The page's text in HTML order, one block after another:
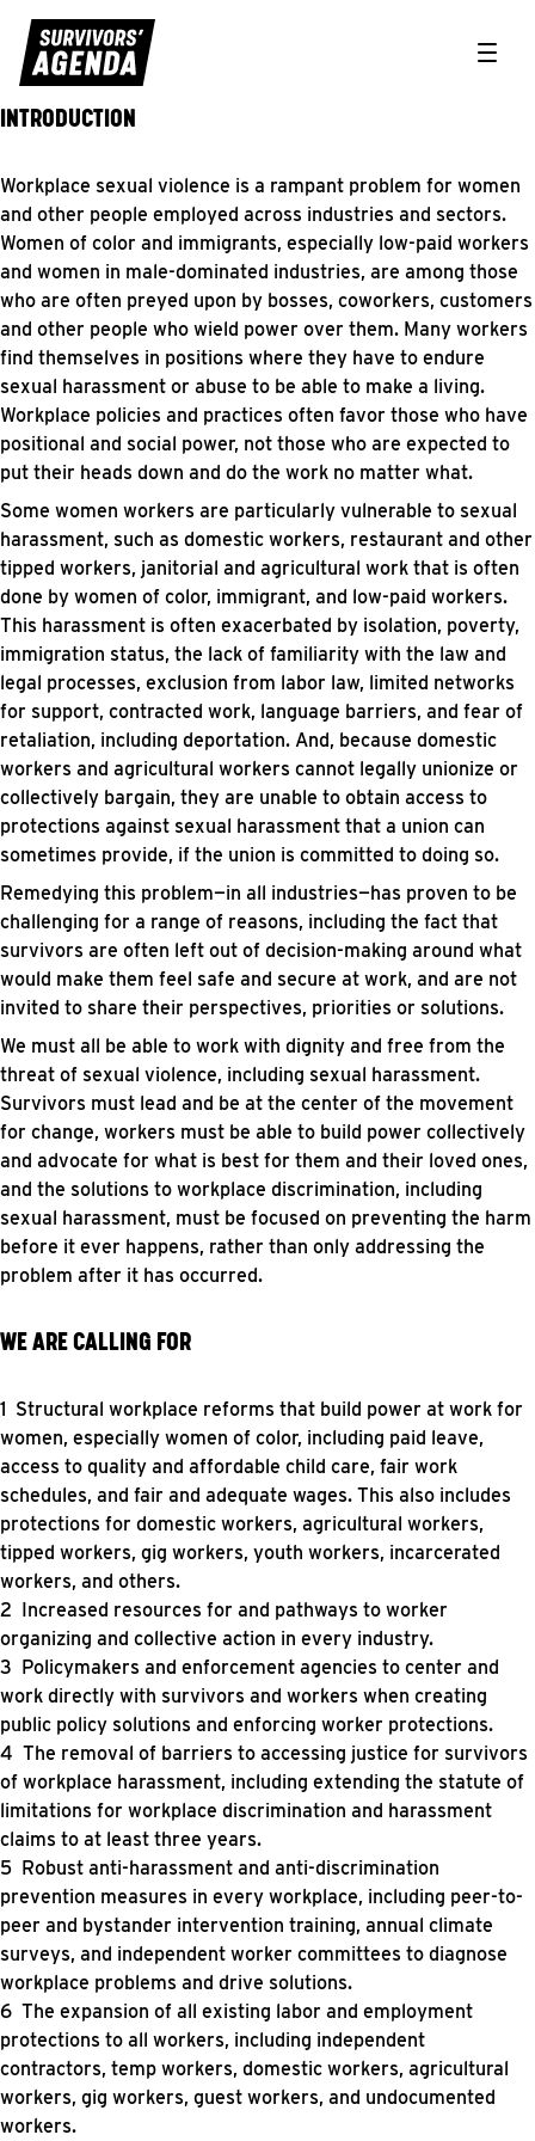
Workplace safety & workers rights
INTRODUCTION
Workplace sexual violence is a rampant problem for women
and other people employed across industries and sectors.
Women of color and immigrants, especially low-paid workers
and women in male-dominated industries, are among those
who are often preyed upon by bosses, coworkers, customers
and other people who wield power over them. Many workers
find themselves in positions where they have to endure
sexual harassment or abuse to be able to make a living.
Workplace policies and practices often favor those who have
positional and social power, not those who are expected to
put their heads down and do the work no matter what.
Some women workers are particularly vulnerable to sexual
harassment, such as domestic workers, restaurant and other
tipped workers, janitorial and agricultural work that is often
done by women of color, immigrant, and low-paid workers.
This harassment is often exacerbated by isolation, poverty,
immigration status, the lack of familiarity with the law and
legal processes, exclusion from labor law, limited networks
for support, contracted work, language barriers, and fear of
retaliation, including deportation. And, because domestic
workers and agricultural workers cannot legally unionize or
collectively bargain, they are unable to obtain access to
protections against sexual harassment that a union can
sometimes provide, if the union is committed to doing so.
Remedying this problem—in all industries—has proven to be
challenging for a range of reasons, including the fact that
survivors are often left out of decision-making around what
would make them feel safe and secure at work, and are not
invited to share their perspectives, priorities or solutions.
We must all be able to work with dignity and free from the
threat of sexual violence, including sexual harassment.
Survivors must lead and be at the center of the movement
for change, workers must be able to build power collectively
and advocate for what is best for them and their loved ones,
and the solutions to workplace discrimination, including
sexual harassment, must be focused on preventing the harm
before it ever happens, rather than only addressing the
problem after it has occurred.
WE ARE CALLING FOR
Structural workplace reforms that build power at work for
women, especially women of color, including paid leave,
access to quality and affordable child care, fair work
schedules, and fair and adequate wages. This also includes
protections for domestic workers, agricultural workers,
tipped workers, gig workers, youth workers, incarcerated
workers, and others.
Increased resources for and pathways to worker
organizing and collective action in every industry.
Policymakers and enforcement agencies to center and
work directly with survivors and workers when creating
public policy solutions and enforcing worker protections.
The removal of barriers to accessing justice for survivors
of workplace harassment, including extending the statute of
limitations for workplace discrimination and harassment
claims to at least three years.
Robust anti-harassment and anti-discrimination
prevention measures in every workplace, including peer-to-
peer and bystander intervention training, annual climate
surveys, and independent worker committees to diagnose
workplace problems and drive solutions.
The expansion of all existing labor and employment
protections to all workers, including independent
contractors, temp workers, domestic workers, agricultural
workers, gig workers, guest workers, and undocumented
workers.